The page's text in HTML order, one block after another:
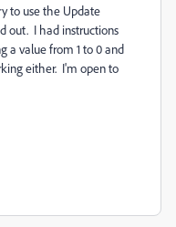
to use the Update
out. I had instructions
a value from 1 to 0 and
either. I'm open to